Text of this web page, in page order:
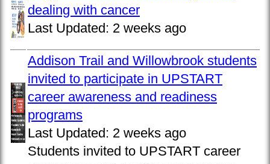
dealing with cancer
Last Updated: 2 weeks ago
Addison Trail and Willowbrook students
invited to participate in UPSTART
career awareness and readiness
programs
Last Updated: 2 weeks ago
Students invited to UPSTART career